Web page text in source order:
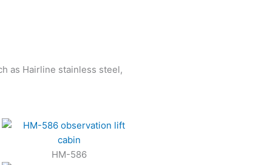
as Hairline stainless steel,
HM-586